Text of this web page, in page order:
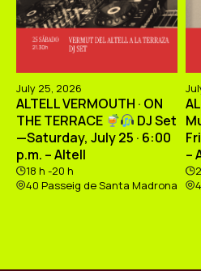
July 25, 2026
ALTELL VERMOUTH · ON
THE TERRACE
DJ Set
—Saturday, July 25 · 6:00
p.m. – Altell
18 h -20 h
40 Passeig de Santa Madrona
–